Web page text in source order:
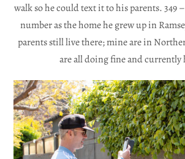
walk so he could text it to his parents. 349
number as the home he grew up in
parents still live there; mine are in
are all doing fine and currently